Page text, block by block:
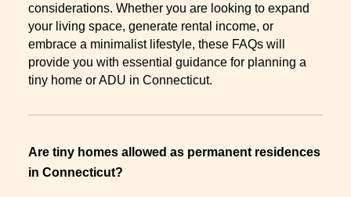
considerations. Whether you are looking to expand
your living space, generate rental income, or
embrace a minimalist lifestyle, these FAQs will
provide you with essential guidance for planning a
tiny home or ADU in Connecticut.
Are tiny homes allowed as permanent residences
in Connecticut?